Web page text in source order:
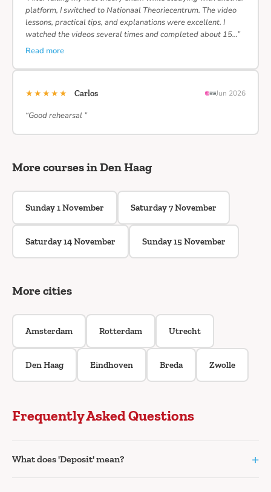
platform, I switched to Nationaal Theoriecentrum. The video
lessons, practical tips, and explanations were excellent. I
watched the videos several times and completed about 15…”
Read more
★★★★★ Carlos Jun 2026
“Good rehearsal ”
More courses in Den Haag
Sunday 1 November Saturday 7 November
Saturday 14 November Sunday 15 November
More cities
Amsterdam Rotterdam Utrecht
Den Haag Eindhoven Breda Zwolle
Frequently Asked Questions
What does 'Deposit' mean? +